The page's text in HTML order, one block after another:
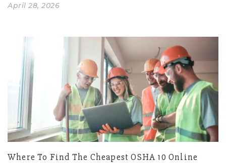
April 28, 2026
Where To Find The Cheapest OSHA 10 Online